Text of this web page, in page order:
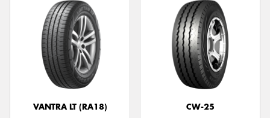
VANTRA LT (RA18)
CW-25